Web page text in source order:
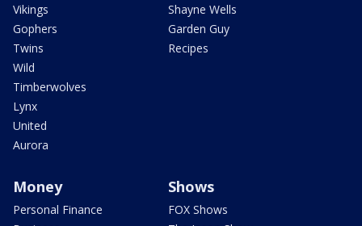
Vikings
Gophers
Twins
Wild
Timberwolves
Lynx
United
Aurora
Shayne Wells
Garden Guy
Recipes
Money
Personal Finance
Shows
FOX Shows